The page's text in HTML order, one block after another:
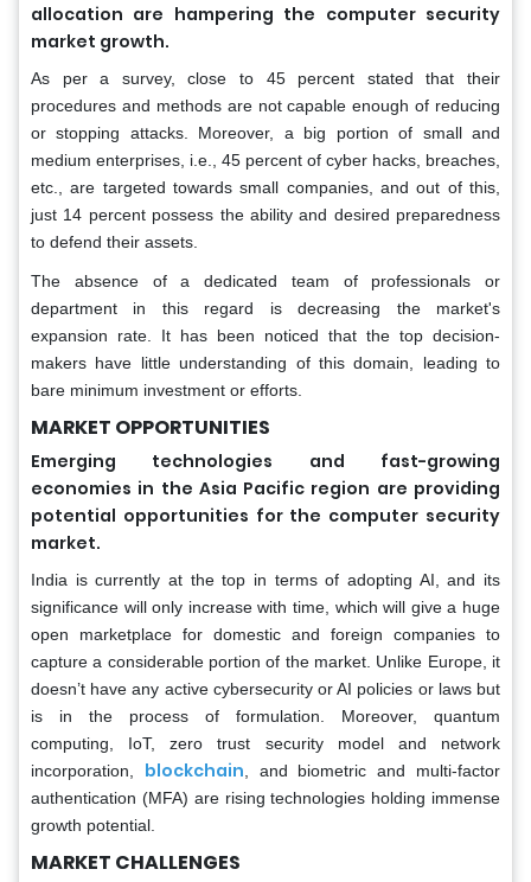
allocation are hampering the computer security
market growth.
As per a survey, close to 45 percent stated that their
procedures and methods are not capable enough of reducing
or stopping attacks. Moreover, a big portion of small and
medium enterprises, i.e., 45 percent of cyber hacks, breaches,
etc., are targeted towards small companies, and out of this,
just 14 percent possess the ability and desired preparedness
to defend their assets.
The absence of a dedicated team of professionals or
department in this regard is decreasing the market's
expansion rate. It has been noticed that the top decision-
makers have little understanding of this domain, leading to
bare minimum investment or efforts.
MARKET OPPORTUNITIES
Emerging technologies and fast-growing
economies in the Asia Pacific region are providing
potential opportunities for the computer security
market.
India is currently at the top in terms of adopting AI, and its
significance will only increase with time, which will give a huge
open marketplace for domestic and foreign companies to
capture a considerable portion of the market. Unlike Europe, it
doesn’t have any active cybersecurity or AI policies or laws but
is in the process of formulation. Moreover, quantum
computing, IoT, zero trust security model and network
incorporation, blockchain , and biometric and multi-factor
authentication (MFA) are rising technologies holding immense
growth potential.
MARKET CHALLENGES